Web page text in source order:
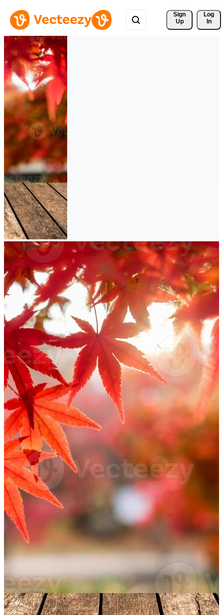
Sign
Up
Log
In